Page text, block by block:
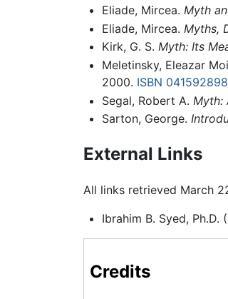
Eliade, Mircea. Myth
Eliade, Mircea. Myths,
Kirk, G. S. Myth: Its
Meletinsky, Eleazar
2000. ISBN
Segal, Robert A. Myth:
Sarton, George.
External Links
All links retrieved March
Ibrahim B. Syed, Ph.D.
Credits